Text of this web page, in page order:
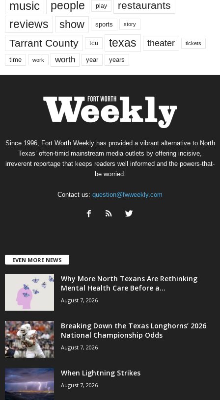
music people play restaurants
reviews show sports story
Tarrant County tcu texas theater tickets
time work worth year years
Since 1996, Fort Worth Weekly has provided a vibrant alternative to North
Texas’ often-timid mainstream media outlets by offering incisive,
irreverent reportage that keeps readers well informed and the powers-that-
be worried.
Contact us: question@fwweekly.com
EVEN MORE NEWS
Why More North Texans Are Rethinking
Mental Health Care Before a...
August 7, 2026
Breaking Down the Texas Longhorns’ 2026
National Championship Odds
August 7, 2026
When Lightning Strikes
August 7, 2026